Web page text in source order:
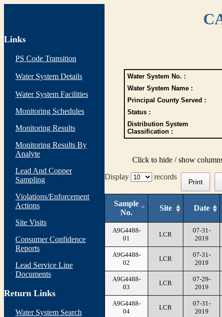
Links
PS Code Transition
Water System Details
Water System Facilities
Monitoring Schedules
Monitoring Results
Monitoring Results By
Analyte
Lead And Copper
Sampling
Violations/Enforcement
Actions
Site Visits
Consumer Confidence
Reports
Lead Service Line
Documents
Return Links
Water System Search
Water System No. :
Water System Name :
Principal County Served :
Status :
Distribution System
Classification :
Click to hide / show
Display
records
Print
Sample
No.
Site Date
A9G4488-
01
LCR
07-31-
2019
A9G4488-
02
LCR
07-31-
2019
A9G4488-
03
LCR
07-29-
2019
A9G4488-
04
LCR
07-31-
2019